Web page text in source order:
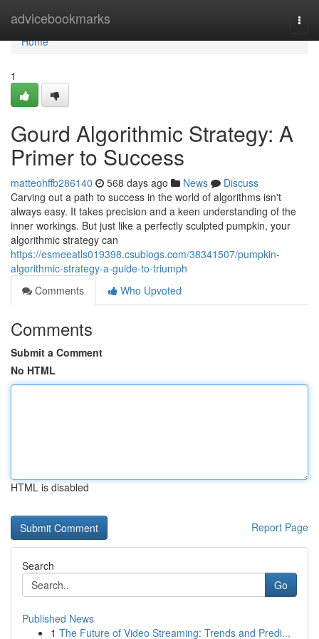
advicebookmarks
Home
Home
1
Gourd Algorithmic Strategy: A
Primer to Success
matteohffb286140 568 days ago News
Discuss
Carving out a path to success in the world of algorithms isn't
always easy. It takes precision and a keen understanding of the
inner workings. But just like a perfectly sculpted pumpkin, your
algorithmic strategy can
https://esmeeatls019398.csublogs.com/38341507/pumpkin-
algorithmic-strategy-a-guide-to-triumph
Comments
Who Upvoted
Comments
Submit a Comment
No HTML
HTML is disabled
Report Page
Search
Go
Published News
1 The Future of Video Streaming: Trends and Predi...